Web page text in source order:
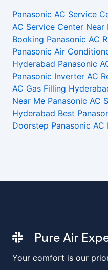
Panasonic AC Service
AC Service Center Near
Booking Panasonic AC
Panasonic Air
Hyderabad Panasonic
Panasonic Inverter AC
AC Gas Filling
Near Me Panasonic AC
Hyderabad Best
Doorstep Panasonic AC
Pure Air
Your comfort is our